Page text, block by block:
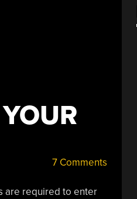
7 Comments
are required to enter